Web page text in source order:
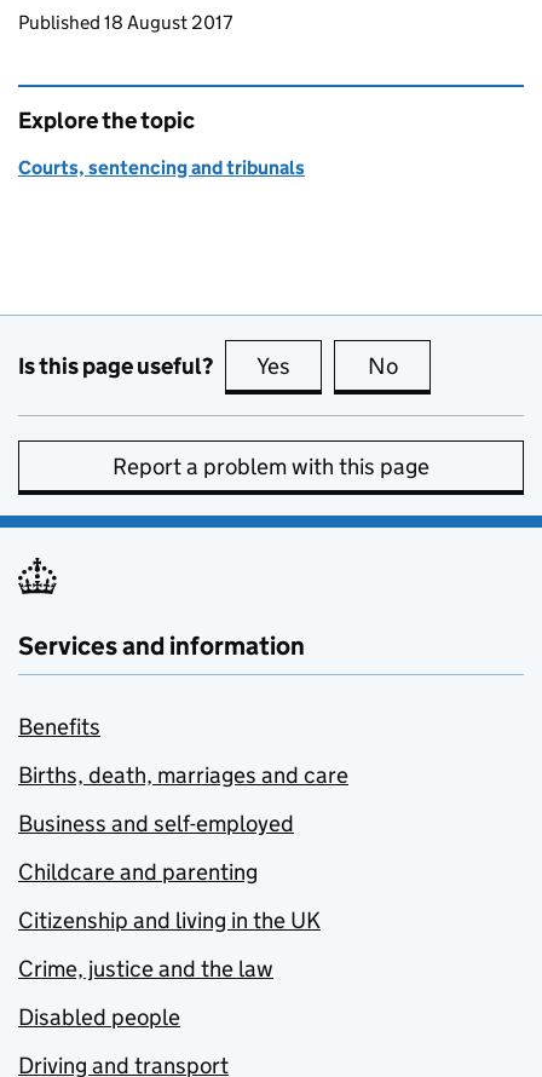
Updates to this page
Published 18 August 2017
Explore the topic
Courts, sentencing and tribunals
Is this page useful? Yes this page is useful
No
Report a problem with this page
Services and information
Benefits
Births, death, marriages and care
Business and self-employed
Childcare and parenting
Citizenship and living in the UK
Crime, justice and the law
Disabled people
Driving and transport